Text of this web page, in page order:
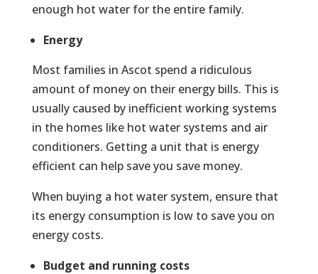
enough hot water for the entire family.
Energy
Most families in Ascot spend a ridiculous
amount of money on their energy bills. This is
usually caused by inefficient working systems
in the homes like hot water systems and air
conditioners. Getting a unit that is energy
efficient can help save you save money.
When buying a hot water system, ensure that
its energy consumption is low to save you on
energy costs.
Budget and running costs